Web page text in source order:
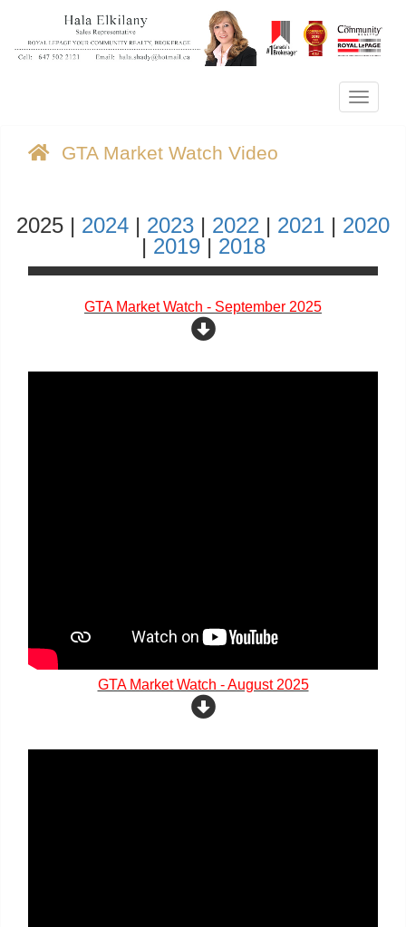
Menu
GTA Market Watch Video
2025 | 2024 | 2023 | 2022 | 2021 | 2020
| 2019| 2018
GTA Market Watch - September 2025
GTA Market Watch - August 2025